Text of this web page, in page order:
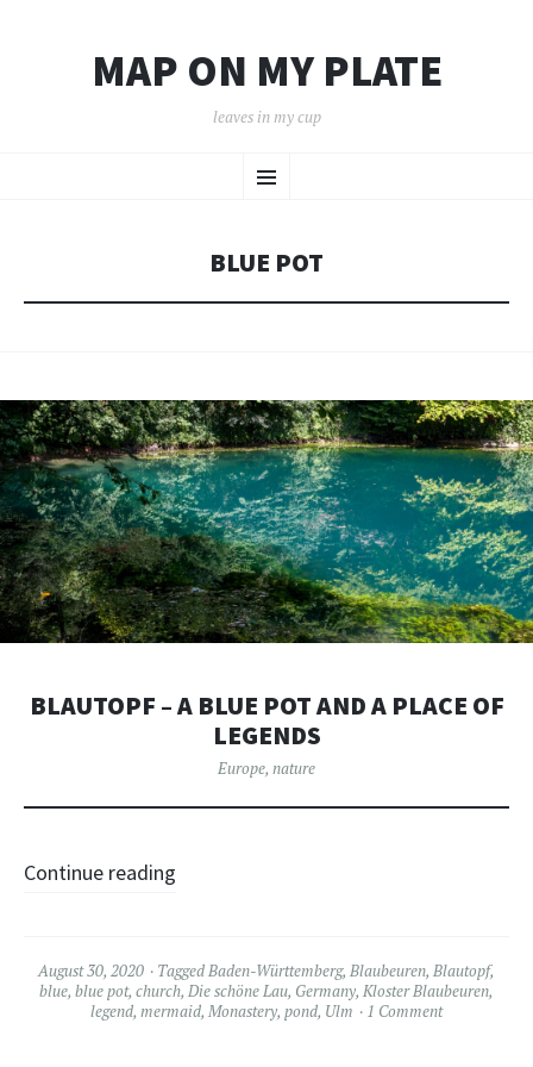
MAP ON MY PLATE
leaves in my cup
Menu
TO
BLUE POT
BLAUTOPF – A BLUE POT AND A PLACE OF
LEGENDS
Europe, nature
Continue reading
August 30, 2020 TaggedBaden-Württemberg, Blaubeuren, Blautopf,
blue, blue pot, church, Die schöne Lau, Germany, Kloster Blaubeuren,
legend, mermaid, Monastery, pond, Ulm 1 Comment